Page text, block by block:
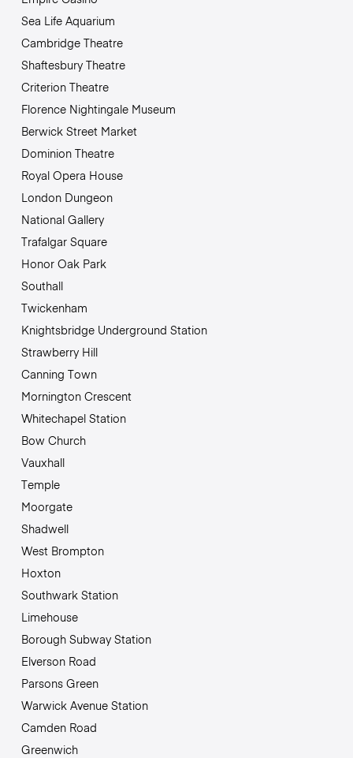
Sea Life Aquarium
Cambridge Theatre
Shaftesbury Theatre
Criterion Theatre
Florence Nightingale Museum
Berwick Street Market
Dominion Theatre
Royal Opera House
London Dungeon
National Gallery
Trafalgar Square
Honor Oak Park
Southall
Twickenham
Knightsbridge Underground Station
Strawberry Hill
Canning Town
Mornington Crescent
Whitechapel Station
Bow Church
Vauxhall
Temple
Moorgate
Shadwell
West Brompton
Hoxton
Southwark Station
Limehouse
Borough Subway Station
Elverson Road
Parsons Green
Warwick Avenue Station
Camden Road
Greenwich